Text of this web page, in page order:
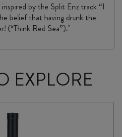
by the Split Enz track “I
belief that having drunk the
(“Think Red Sea”)."
EXPLORE